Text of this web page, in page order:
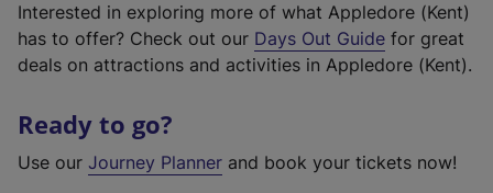
Interested in exploring more of what Appledore (Kent)
has to offer? Check out our Days Out Guide for great
deals on attractions and activities in Appledore (Kent).
Ready to go?
Use our Journey Planner and book your tickets now!